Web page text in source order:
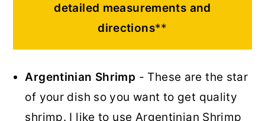
detailed measurements and
directions**
Argentinian Shrimp - These are the star
of your dish so you want to get quality
shrimp. I like to use Argentinian Shrimp